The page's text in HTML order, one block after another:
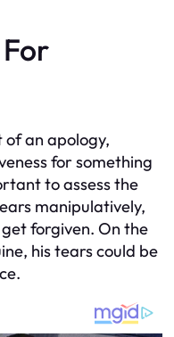
an apology,
for something
to assess the
manipulatively,
forgiven. On the
his tears could be